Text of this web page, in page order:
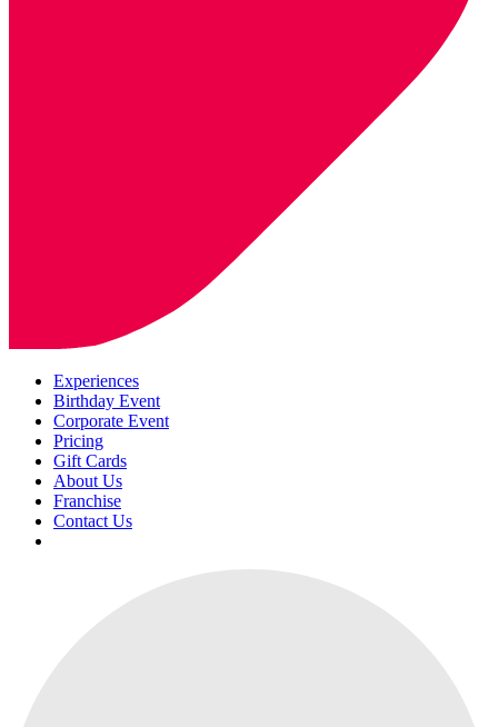
Experiences
Birthday Event
Corporate Event
Pricing
Gift Cards
About Us
Franchise
Contact Us